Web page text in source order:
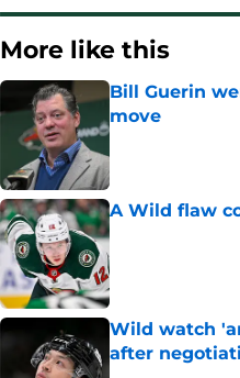
More like this
Bill Guerin
move
Published by on
A Wild flaw
Published by on
Wild watch
after